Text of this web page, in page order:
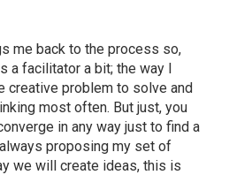
me back to the process so,
a facilitator a bit; the way I
creative problem to solve and
most often. But just, you
in any way just to find a
proposing my set of
we will create ideas, this is